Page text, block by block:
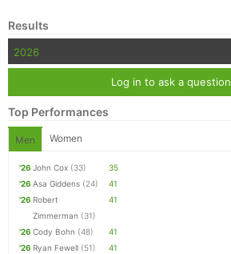
Results
2026
Log in to ask a question
Top Performances
Men Women
'26 John Cox (33)
35
'26 Asa Giddens (24)
41
'26 Robert
Zimmerman (31)
41
'26 Cody Bohn (48)
41
'26 Ryan Fewell (51)
41